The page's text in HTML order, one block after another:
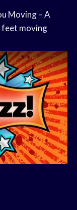
Moving – A
moving